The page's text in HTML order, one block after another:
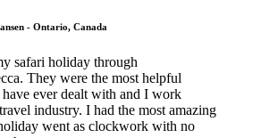
- Ontario, Canada
safari holiday through
They were the most helpful
ever dealt with and I work
industry. I had the most amazing
went as clockwork with no